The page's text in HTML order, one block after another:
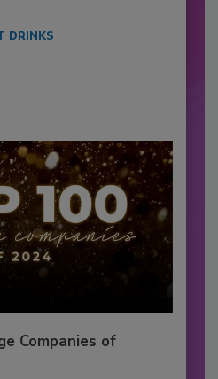
DRINKS
Companies of